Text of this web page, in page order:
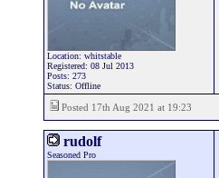
Location: whitstable
Registered: 08 Jul 2013
Posts: 273
Status: Offline
Posted 17th Aug 2021 at 19:23
rudolf
Seasoned Pro